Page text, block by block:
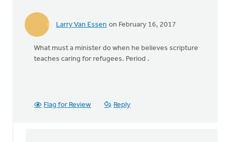
Larry Van Essen on February 16, 2017
What must a minister do when he believes scripture
teaches caring for refugees. Period .
Flag for Review Reply